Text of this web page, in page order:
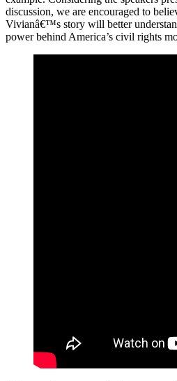
discussion, we are encouraged to
Vivianâ€™s story will better
power behind America’s civil rights